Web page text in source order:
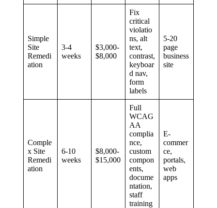
Simple
Site
Remedi
ation
3-4
weeks
$3,000-
$8,000
Fix
critical
violatio
ns, alt
text,
contrast,
keyboar
d nav,
form
labels
5-20
page
business
site
Comple
x Site
Remedi
ation
6-10
weeks
$8,000-
$15,000
Full
WCAG
AA
complia
nce,
custom
compon
ents,
docume
ntation,
staff
training
E-
commer
ce,
portals,
web
apps